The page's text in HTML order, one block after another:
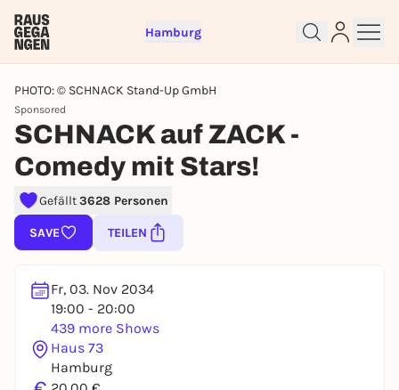
Hamburg
PHOTO: © SCHNACK Stand-Up GmbH
Sponsored
SCHNACK auf ZACK -
Comedy mit Stars!
Gefällt3628 Personen
SAVE TEILEN
Fr, 03. Nov 2034
19:00 - 20:00
439 more Shows
Haus 73
Hamburg
Sign up for free and get started
To like events, follow pages, or participate in
lotteries, you need a free Rausgegangen account.
REGISTER FOR FREE NOW
You already have an account?